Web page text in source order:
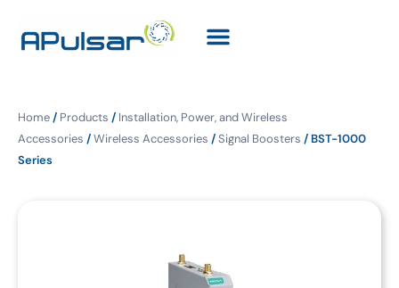
Home/ Products / Installation, Power, and Wireless
Accessories /Wireless Accessories /Signal Boosters / BST-1000
Series